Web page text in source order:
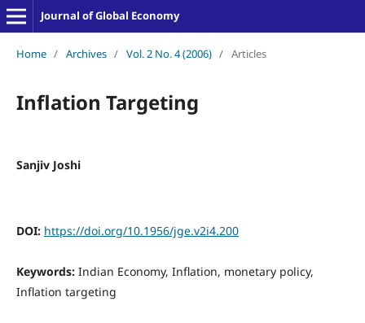
Journal of Global Economy
Home / Archives / Vol. 2 No. 4 (2006) / Articles
Inflation Targeting
Sanjiv Joshi
DOI: https://doi.org/10.1956/jge.v2i4.200
Keywords: Indian Economy, Inflation, monetary policy,
Inflation targeting